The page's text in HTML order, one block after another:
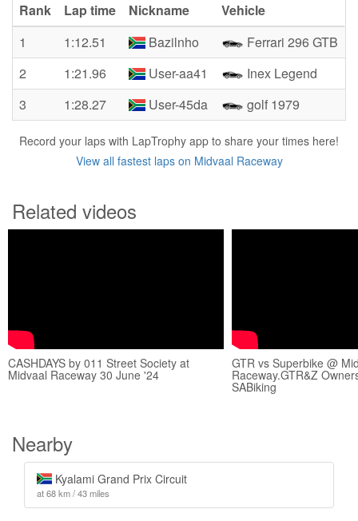
Rank Lap time Nickname
Vehicle
1
1:12.51 Bazilnho
Ferrari 296 GTB
2
1:21.96 User-aa41
Inex Legend
3
1:28.27 User-45da golf 1979
Record your laps with LapTrophy app to share your times here!
View all fastest laps on Midvaal Raceway
Related videos
CASHDAYS by 011 Street Society at
Midvaal Raceway 30 June '24
GTR vs Superbike @
Raceway.GTR&Z
SABiking
Nearby
Kyalami Grand Prix Circuit
at 68 km / 43 miles